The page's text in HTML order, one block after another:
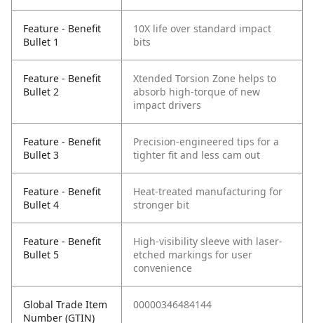
Feature - Benefit
Bullet 1
10X life over standard impact
bits
Feature - Benefit
Bullet 2
Xtended Torsion Zone helps to
absorb high-torque of new
impact drivers
Feature - Benefit
Bullet 3
Precision-engineered tips for a
tighter fit and less cam out
Feature - Benefit
Bullet 4
Heat-treated manufacturing for
stronger bit
Feature - Benefit
Bullet 5
High-visibility sleeve with laser-
etched markings for user
convenience
Global Trade Item
Number (GTIN)
00000346484144